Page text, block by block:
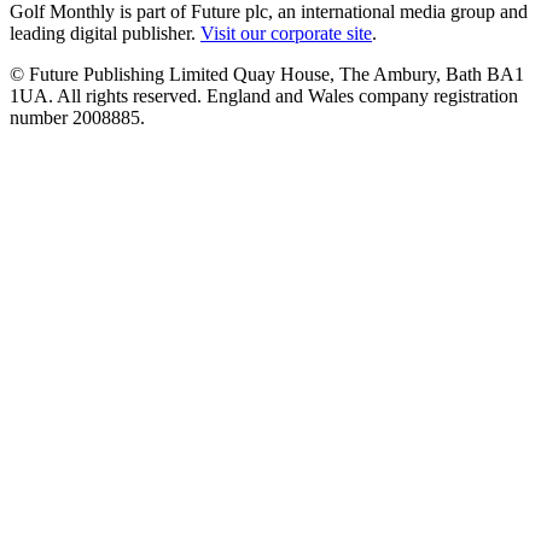
Golf Monthly is part of Future plc, an international media group and
leading digital publisher. Visit our corporate site.
© Future Publishing Limited Quay House, The Ambury, Bath BA1
1UA. All rights reserved. England and Wales company registration
number 2008885.